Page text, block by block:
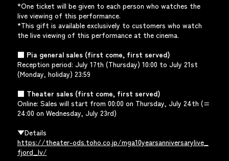
*One ticket will be given to each person who watches the
live viewing of this performance.
*This gift is available exclusively to customers who watch
the live viewing of this performance at the cinema.
■ Pia general sales (first come, first served)
Reception period: July 17th (Thursday) 10:00 to July 21st
(Monday, holiday) 23:59
■ Theater sales (first come, first served)
Online: Sales will start from 00:00 on Thursday, July 24th (=
24:00 on Wednesday, July 23rd)
▼Details
https://theater-ods.toho.co.jp/mga10yearsanniversarylive_
fjord_lv/